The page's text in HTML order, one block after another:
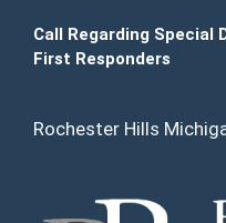
Call Regarding Special
First Responders
Rochester Hills